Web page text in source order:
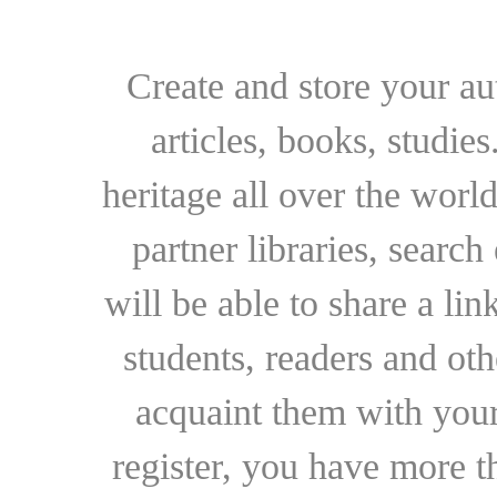
Create and store your
articles, books,
heritage all over the
partner libraries,
will be able to share a
students, readers and
acquaint them with
register, you have more